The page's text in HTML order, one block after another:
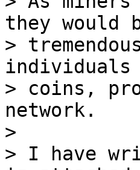
they would
>
individuals
> coins,
network.
>
> I have